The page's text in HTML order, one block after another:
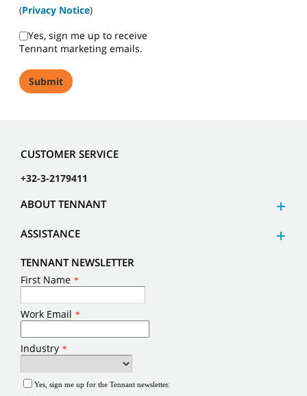
(Privacy Notice)
Yes, sign me up to receive
Tennant marketing emails.
CUSTOMER SERVICE
+32-3-2179411
ABOUT TENNANT
ASSISTANCE
TENNANT NEWSLETTER